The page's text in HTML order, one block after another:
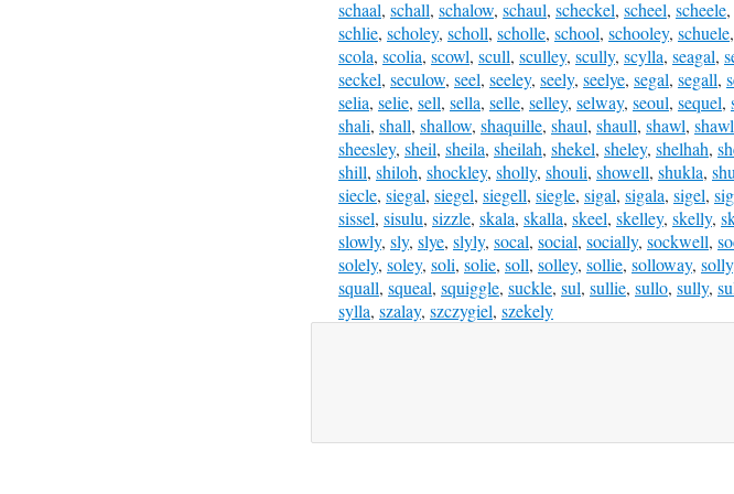
schaal, schall, schalow, schaul, scheckel, scheel, scheele,
schlie, scholey, scholl, scholle, school, schooley, schuele,
scola, scolia, scowl, scull, sculley, scully, scylla, seagal,
seckel, seculow, seel, seeley, seely, seelye, segal, segall,
selia, selie, sell, sella, selle, selley, selway, seoul, sequel,
shali, shall, shallow, shaquille, shaul, shaull, shawl,
sheesley, sheil, sheila, sheilah, shekel, sheley, shelhah,
shill, shiloh, shockley, sholly, shouli, showell, shukla,
siecle, siegal, siegel, siegell, siegle, sigal, sigala, sigel,
sissel, sisulu, sizzle, skala, skalla, skeel, skelley, skelly,
slowly, sly, slye, slyly, socal, social, socially, sockwell,
solely, soley, soli, solie, soll, solley, sollie, solloway, solly
squall, squeal, squiggle, suckle, sul, sullie, sullo, sully,
sylla, szalay, szczygiel, szekely